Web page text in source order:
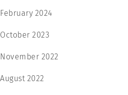
February 2024
October 2023
November 2022
August 2022